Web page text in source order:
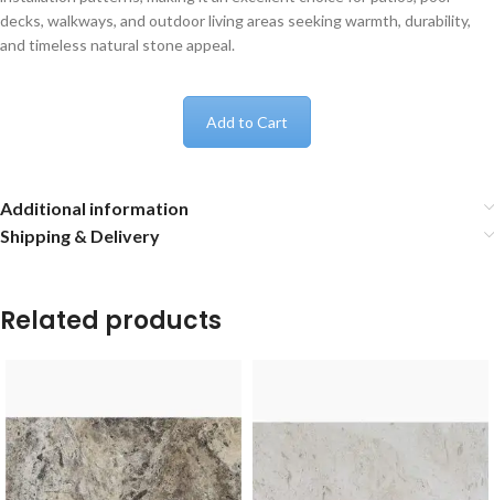
decks, walkways, and outdoor living areas seeking warmth, durability,
and timeless natural stone appeal.
Add to Cart
Additional information
Shipping & Delivery
Related products